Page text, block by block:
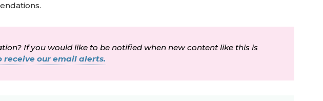
If you would like to be notified when new content like this is
receive our email alerts.